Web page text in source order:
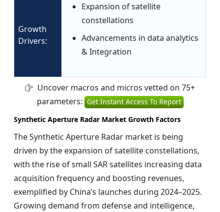
Growth
Drivers:
Expansion of satellite
constellations
Advancements in data analytics
& Integration
Uncover macros and micros vetted on 75+
parameters: Get Instant Access To Report
Synthetic Aperture Radar Market Growth Factors
The Synthetic Aperture Radar market is being
driven by the expansion of satellite constellations,
with the rise of small SAR satellites increasing data
acquisition frequency and boosting revenues,
exemplified by China’s launches during 2024–2025.
Growing demand from defense and intelligence,